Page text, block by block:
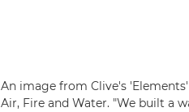
An image from Clive's
Air, Fire and Water. "We built a